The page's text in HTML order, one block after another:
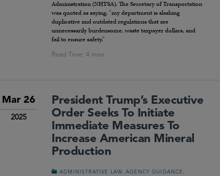
Administration (NHTSA). The Secretary of Transportation
was quoted as saying, “my department is slashing
duplicative and outdated regulations that are
unnecessarily burdensome, waste taxpayer dollars, and
fail to ensure safety.”
Mar 26
2025
President Trump’s Executive
Order Seeks To Initiate
Immediate Measures To
Increase American Mineral
Production
ADMINISTRATIVE LAW,AGENCY GUIDANCE,